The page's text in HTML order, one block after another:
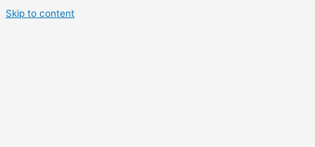
Skip to content